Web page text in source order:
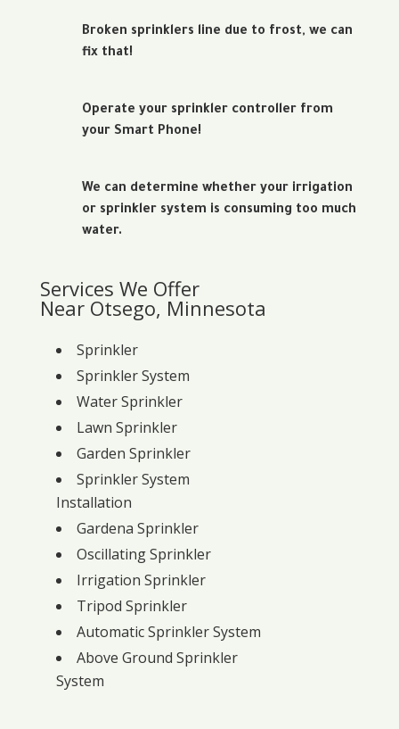
Broken sprinklers line due to frost, we can
fix that!
Operate your sprinkler controller from
your Smart Phone!
We can determine whether your irrigation
or sprinkler system is consuming too much
water.
Services We Offer
Near Otsego, Minnesota
Sprinkler
Sprinkler System
Water Sprinkler
Lawn Sprinkler
Garden Sprinkler
Sprinkler System
Installation
Gardena Sprinkler
Oscillating Sprinkler
Irrigation Sprinkler
Tripod Sprinkler
Automatic Sprinkler System
Above Ground Sprinkler
System